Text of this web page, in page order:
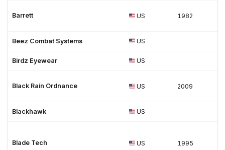
Barrett US 1982
Beez Combat Systems US
Birdz Eyewear US
Black Rain Ordnance US 2009
Blackhawk US
Blade Tech US 1995